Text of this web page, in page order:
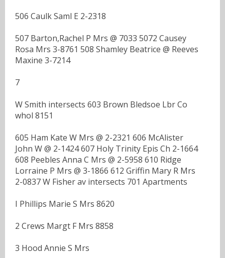
506 Caulk Saml E 2-2318
507 Barton,Rachel P Mrs @ 7033 5072 Causey
Rosa Mrs 3-8761 508 Shamley Beatrice @ Reeves
Maxine 3-7214
7
W Smith intersects 603 Brown Bledsoe Lbr Co
whol 8151
605 Ham Kate W Mrs @ 2-2321 606 McAlister
John W @ 2-1424 607 Holy Trinity Epis Ch 2-1664
608 Peebles Anna C Mrs @ 2-5958 610 Ridge
Lorraine P Mrs @ 3-1866 612 Griffin Mary R Mrs
2-0837 W Fisher av intersects 701 Apartments
I Phillips Marie S Mrs 8620
2 Crews Margt F Mrs 8858
3 Hood Annie S Mrs